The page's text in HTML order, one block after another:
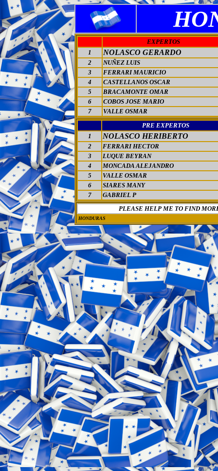
EXPERTOS
1
NOLASCO GERARDO
2
NUÑEZ LUIS
3
FERRARI MAURICIO
4
CASTELLANOS OSCAR
5
BRACAMONTE OMAR
6
COBOS JOSE MARIO
7
VALLE OSMAR
PRE EXPERTOS
1
NOLASCO HERIBERTO
2
FERRARI HECTOR
3
LUQUE BEYRAN
4
MONCADA ALEJANDRO
5
VALLE OSMAR
6
SIARES MANY
7
GABRIEL P
PLEASE HELP ME TO FIND
HONDURAS